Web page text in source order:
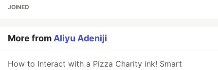
JOINED
More from Aliyu Adeniji
How to Interact with a Pizza Charity ink! Smart